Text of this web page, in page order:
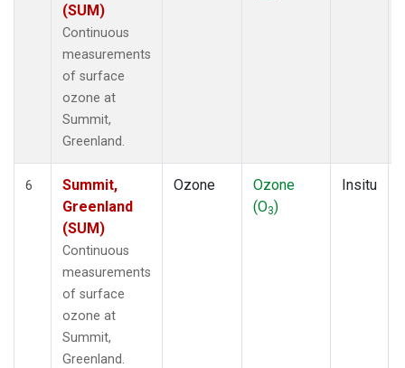
(SUM)
Continuous
measurements
of surface
ozone at
Summit,
Greenland.
6
Summit,
Greenland
(SUM)
Continuous
measurements
of surface
ozone at
Summit,
Greenland.
Ozone
Ozone
(O3)
Insitu